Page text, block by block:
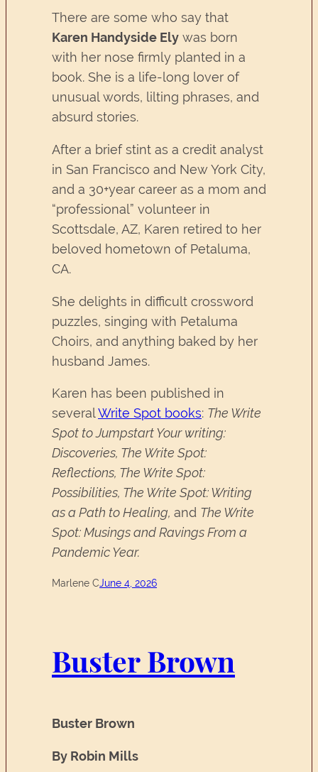
There are some who say that
Karen Handyside Ely was born
with her nose firmly planted in a
book. She is a life-long lover of
unusual words, lilting phrases, and
absurd stories.
After a brief stint as a credit analyst
in San Francisco and New York City,
and a 30+year career as a mom and
“professional” volunteer in
Scottsdale, AZ, Karen retired to her
beloved hometown of Petaluma,
CA.
She delights in difficult crossword
puzzles, singing with Petaluma
Choirs, and anything baked by her
husband James.
Karen has been published in
severalWrite Spot books: The Write
Spot to Jumpstart Your writing:
Discoveries, The Write Spot:
Reflections, The Write Spot:
Possibilities, The Write Spot: Writing
as a Path to Healing, and The Write
Spot: Musings and Ravings From a
Pandemic Year.
Marlene CJune 4, 2026
Buster Brown
Buster Brown
By Robin Mills